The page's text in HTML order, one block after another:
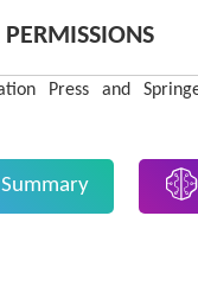
Press and